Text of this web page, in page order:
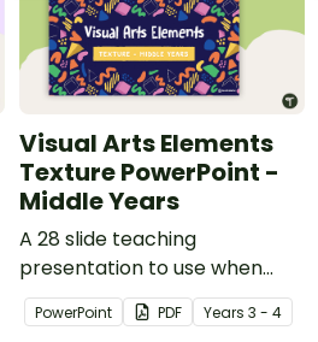
Visual Arts Elements
Texture PowerPoint -
Middle Years
A 28 slide teaching
presentation to use when
investigating texture in Visual
Art.
PowerPoint PDF Years 3 - 4